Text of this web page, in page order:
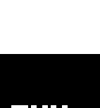
other uses of